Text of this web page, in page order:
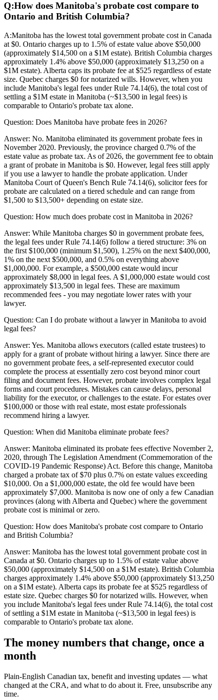
Q:How does Manitoba's probate cost compare to
Ontario and British Columbia?
A:Manitoba has the lowest total government probate cost in Canada
at $0. Ontario charges up to 1.5% of estate value above $50,000
(approximately $14,500 on a $1M estate). British Columbia charges
approximately 1.4% above $50,000 (approximately $13,250 on a
$1M estate). Alberta caps its probate fee at $525 regardless of estate
size. Quebec charges $0 for notarized wills. However, when you
include Manitoba's legal fees under Rule 74.14(6), the total cost of
settling a $1M estate in Manitoba (~$13,500 in legal fees) is
comparable to Ontario's probate tax alone.
Question: Does Manitoba have probate fees in 2026?
Answer: No. Manitoba eliminated its government probate fees in
November 2020. Previously, the province charged 0.7% of the
estate value as probate tax. As of 2026, the government fee to obtain
a grant of probate in Manitoba is $0. However, legal fees still apply
if you use a lawyer to handle the probate application. Under
Manitoba Court of Queen's Bench Rule 74.14(6), solicitor fees for
probate are calculated on a tiered schedule and can range from
$1,500 to $13,500+ depending on estate size.
Question: How much does probate cost in Manitoba in 2026?
Answer: While Manitoba charges $0 in government probate fees,
the legal fees under Rule 74.14(6) follow a tiered structure: 3% on
the first $100,000 (minimum $1,500), 1.25% on the next $400,000,
1% on the next $500,000, and 0.5% on everything above
$1,000,000. For example, a $500,000 estate would incur
approximately $8,000 in legal fees. A $1,000,000 estate would cost
approximately $13,500 in legal fees. These are maximum
recommended fees - you may negotiate lower rates with your
lawyer.
Question: Can I do probate without a lawyer in Manitoba to avoid
legal fees?
Answer: Yes. Manitoba allows executors (called estate trustees) to
apply for a grant of probate without hiring a lawyer. Since there are
no government probate fees, a self-represented executor could
complete the process at essentially zero cost beyond minor court
filing and document fees. However, probate involves complex legal
forms and court procedures. Mistakes can cause delays, personal
liability for the executor, or challenges to the estate. For estates over
$100,000 or those with real estate, most estate professionals
recommend hiring a lawyer.
Question: When did Manitoba eliminate probate fees?
Answer: Manitoba eliminated its probate fees effective November 2,
2020, through The Legislation Amendment (Commemoration of the
COVID-19 Pandemic Response) Act. Before this change, Manitoba
charged a probate tax of $70 plus 0.7% on estate values exceeding
$10,000. On a $1,000,000 estate, the old fee would have been
approximately $7,000. Manitoba is now one of only a few Canadian
provinces (along with Alberta and Quebec) where the government
probate cost is minimal or zero.
Question: How does Manitoba's probate cost compare to Ontario
and British Columbia?
Answer: Manitoba has the lowest total government probate cost in
Canada at $0. Ontario charges up to 1.5% of estate value above
$50,000 (approximately $14,500 on a $1M estate). British Columbia
charges approximately 1.4% above $50,000 (approximately $13,250
on a $1M estate). Alberta caps its probate fee at $525 regardless of
estate size. Quebec charges $0 for notarized wills. However, when
you include Manitoba's legal fees under Rule 74.14(6), the total cost
of settling a $1M estate in Manitoba (~$13,500 in legal fees) is
comparable to Ontario's probate tax alone.
The money numbers that change, once a
month
Plain-English Canadian tax, benefit and investing updates — what
changed at the CRA, and what to do about it. Free, unsubscribe any
time.